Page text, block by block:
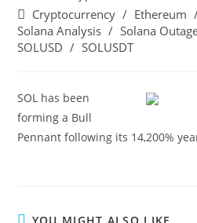
Cryptocurrency / Ethereum
Solana Analysis / Solana
SOLUSD / SOLUSDT
SOL has been
forming a Bull
Pennant following its 14,200%